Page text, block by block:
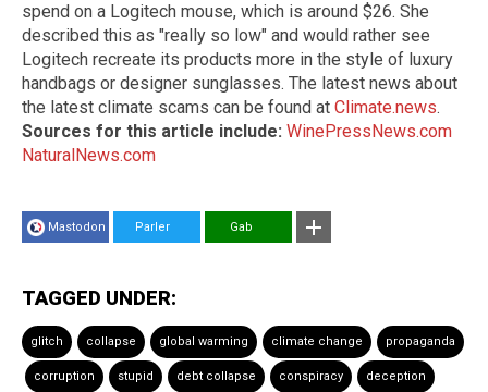
spend on a Logitech mouse, which is around $26. She
described this as "really so low" and would rather see
Logitech recreate its products more in the style of luxury
handbags or designer sunglasses. The latest news about
the latest climate scams can be found at Climate.news.
Sources for this article include: WinePressNews.com
NaturalNews.com
Mastodon Parler Gab
TAGGED UNDER:
glitch collapse global warming climate change propaganda
corruption stupid debt collapse conspiracy deception